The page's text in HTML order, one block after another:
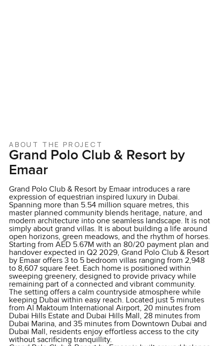
ABOUT THE PROJECT
Grand Polo Club & Resort by
Emaar
Grand Polo Club & Resort by Emaar introduces a rare
expression of equestrian inspired luxury in Dubai.
Spanning more than 5.54 million square metres, this
master planned community blends heritage, nature, and
modern architecture into one seamless landscape. It is not
simply about grand villas. It is about building a life around
open horizons, green meadows, and the rhythm of horses.
Starting from AED 5.67M with an 80/20 payment plan and
handover expected in Q2 2029, Grand Polo Club & Resort
by Emaar offers 3 to 5 bedroom villas ranging from 2,948
to 8,607 square feet. Each home is positioned within
sweeping greenery, designed to provide privacy while
remaining part of a connected and vibrant community.
The setting offers a calm countryside atmosphere while
keeping Dubai within easy reach. Located just 5 minutes
from Al Maktoum International Airport, 20 minutes from
Dubai Hills Estate and Dubai Hills Mall, 28 minutes from
Dubai Marina, and 35 minutes from Downtown Dubai and
Dubai Mall, residents enjoy effortless access to the city
without sacrificing tranquillity.